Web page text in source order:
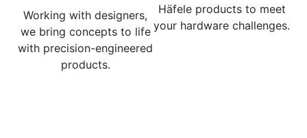
Working with designers,
we bring concepts to life
with precision-engineered
products.
Häfele products to meet
your hardware challenges.